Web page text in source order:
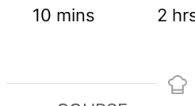
10minutes
mins
2